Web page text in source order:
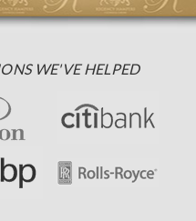
WE'VE HELPED